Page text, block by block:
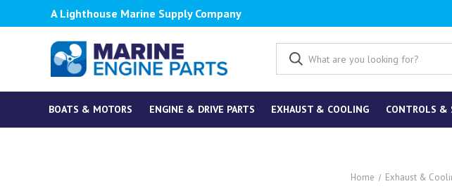
A Lighthouse Marine Supply Company
BOATS & MOTORS ENGINE & DRIVE PARTS EXHAUST & COOLING CONTROLS &
Home Exhaust &